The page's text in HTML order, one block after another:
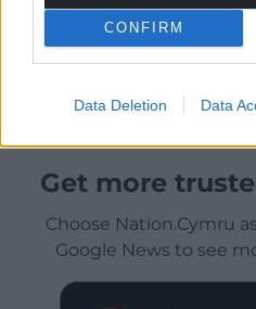
CONFIRM
Data Deletion Data
Get more
Choose Nation.Cymru
Google News to see